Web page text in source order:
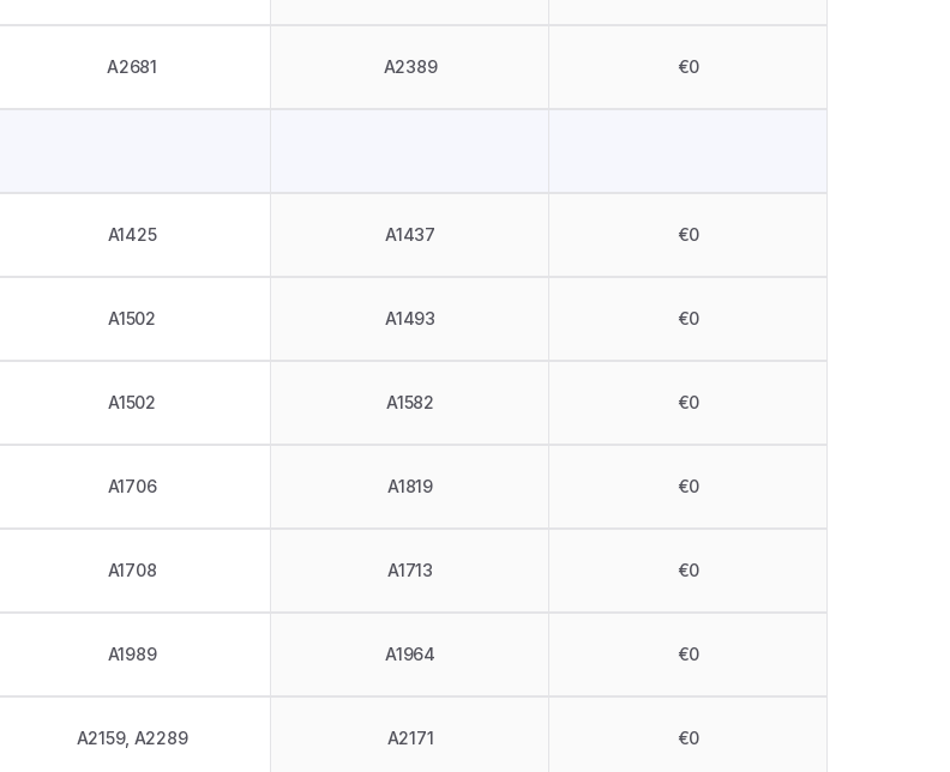
A2681 A2389 €0
A1425 A1437 €0
A1502 A1493 €0
A1502 A1582 €0
A1706 A1819 €0
A1708 A1713 €0
A1989 A1964 €0
A2159, A2289 A2171 €0